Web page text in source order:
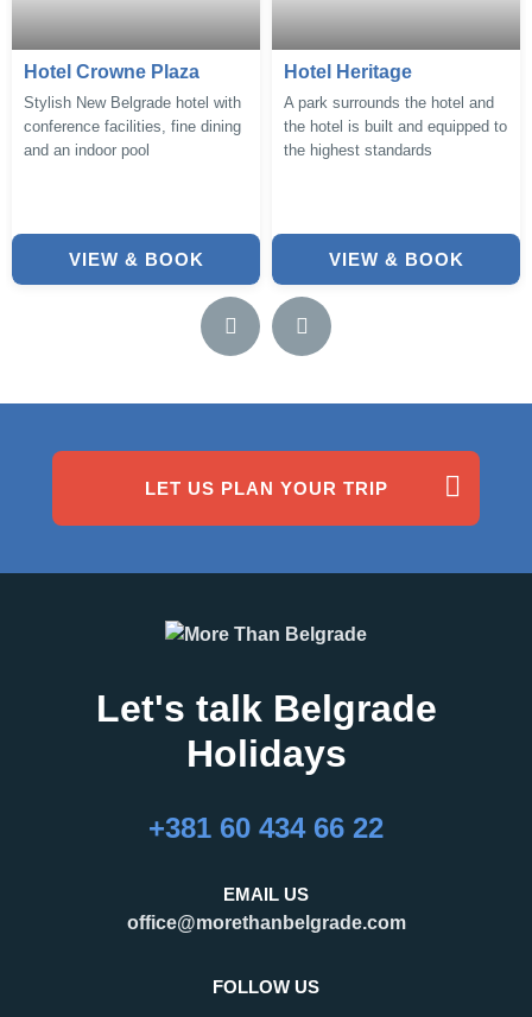
Hotel Crowne Plaza
Stylish New Belgrade hotel with
conference facilities, fine dining
and an indoor pool
VIEW & BOOK
Hotel Heritage
A park surrounds the hotel and
the hotel is built and equipped to
the highest standards
VIEW & BOOK
LET US PLAN YOUR TRIP
Let's talk Belgrade
Holidays
+381 60 434 66 22
EMAIL US
office@morethanbelgrade.com
FOLLOW US